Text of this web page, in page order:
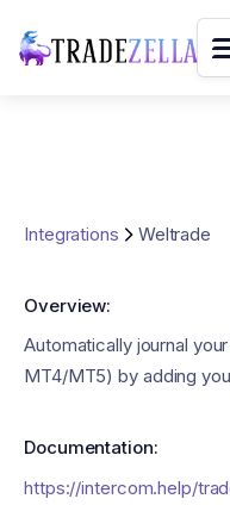
Integrations Weltrade
Overview:
Automatically journal
MT4/MT5) by adding
Documentation:
https://intercom.help/